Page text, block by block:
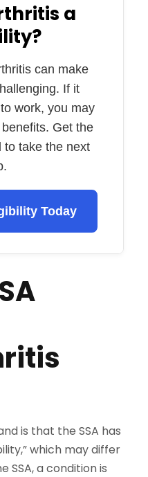
a
can make
If it
work, you may
Get the
to take the next
Today
is that the SSA has
which may differ
SSA, a condition is